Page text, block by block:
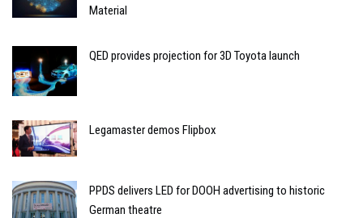
Material
QED provides projection for 3D Toyota launch
Legamaster demos Flipbox
PPDS delivers LED for DOOH advertising to historic
German theatre